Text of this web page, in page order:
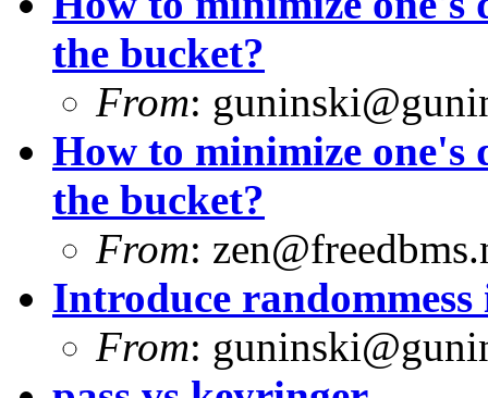
the bucket?
From:
How to minimize one's
the bucket?
From:
Introduce
From: